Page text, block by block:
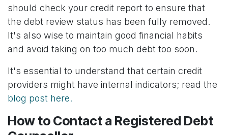
should check your credit report to ensure that
the debt review status has been fully removed.
It's also wise to maintain good financial habits
and avoid taking on too much debt too soon.
It's essential to understand that certain credit
providers might have internal indicators; read the
blog post here.
How to Contact a Registered Debt